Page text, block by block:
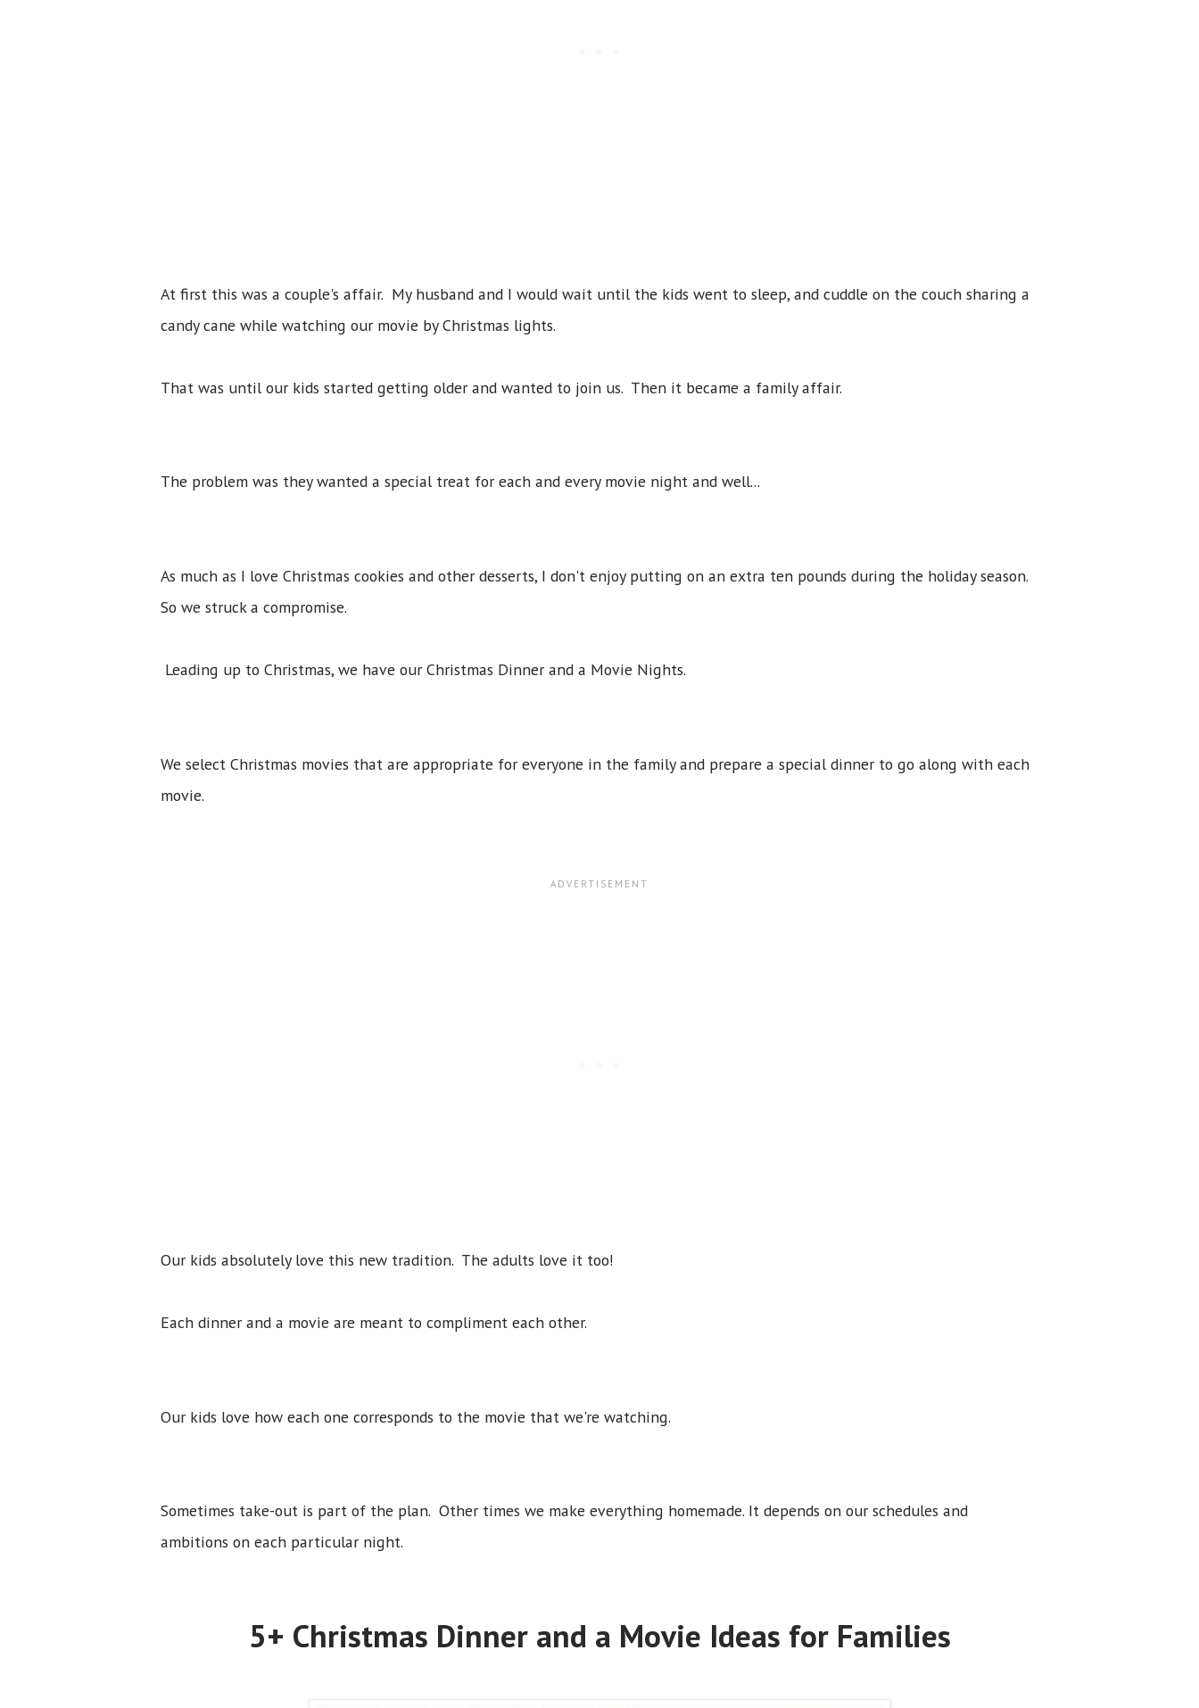
At first this was a couple's affair. My husband and I would wait until the kids went to sleep, and cuddle on the couch sharing a
candy cane while watching our movie by Christmas lights.
That was until our kids started getting older and wanted to join us. Then it became a family affair.
The problem was they wanted a special treat for each and every movie night and well...
As much as I love Christmas cookies and other desserts, I don't enjoy putting on an extra ten pounds during the holiday season.
So we struck a compromise.
Leading up to Christmas, we have our Christmas Dinner and a Movie Nights.
We select Christmas movies that are appropriate for everyone in the family and prepare a special dinner to go along with each
movie.
Our kids absolutely love this new tradition. The adults love it too!
Each dinner and a movie are meant to compliment each other.
Our kids love how each one corresponds to the movie that we're watching.
Sometimes take-out is part of the plan. Other times we make everything homemade. It depends on our schedules and
ambitions on each particular night.
5+ Christmas Dinner and a Movie Ideas for Families